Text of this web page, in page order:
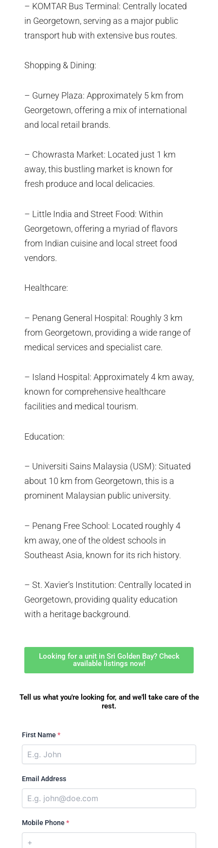
– KOMTAR Bus Terminal: Centrally located
in Georgetown, serving as a major public
transport hub with extensive bus routes.
Shopping & Dining:
– Gurney Plaza: Approximately 5 km from
Georgetown, offering a mix of international
and local retail brands.
– Chowrasta Market: Located just 1 km
away, this bustling market is known for
fresh produce and local delicacies.
– Little India and Street Food: Within
Georgetown, offering a myriad of flavors
from Indian cuisine and local street food
vendors.
Healthcare:
– Penang General Hospital: Roughly 3 km
from Georgetown, providing a wide range of
medical services and specialist care.
– Island Hospital: Approximately 4 km away,
known for comprehensive healthcare
facilities and medical tourism.
Education:
– Universiti Sains Malaysia (USM): Situated
about 10 km from Georgetown, this is a
prominent Malaysian public university.
– Penang Free School: Located roughly 4
km away, one of the oldest schools in
Southeast Asia, known for its rich history.
– St. Xavier’s Institution: Centrally located in
Georgetown, providing quality education
with a heritage background.
Looking for a unit in Sri Golden Bay? Check
available listings now!
Tell us what you're looking for, and we'll take care of the
rest.
First Name *
Email Address
Mobile Phone *